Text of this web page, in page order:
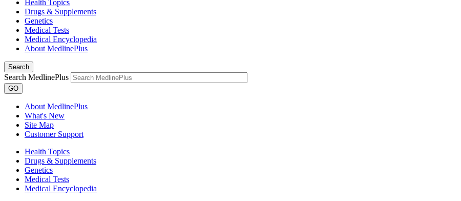
Health Topics
Drugs & Supplements
Genetics
Medical Tests
Medical Encyclopedia
About MedlinePlus
Search
Search MedlinePlus
GO
About MedlinePlus
What's New
Site Map
Customer Support
Health Topics
Drugs & Supplements
Genetics
Medical Tests
Medical Encyclopedia